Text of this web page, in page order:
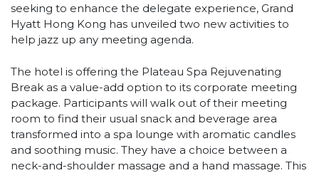
seeking to enhance the delegate experience, Grand
Hyatt Hong Kong has unveiled two new activities to
help jazz up any meeting agenda.
The hotel is offering the Plateau Spa Rejuvenating
Break as a value-add option to its corporate meeting
package. Participants will walk out of their meeting
room to find their usual snack and beverage area
transformed into a spa lounge with aromatic candles
and soothing music. They have a choice between a
neck-and-shoulder massage and a hand massage. This